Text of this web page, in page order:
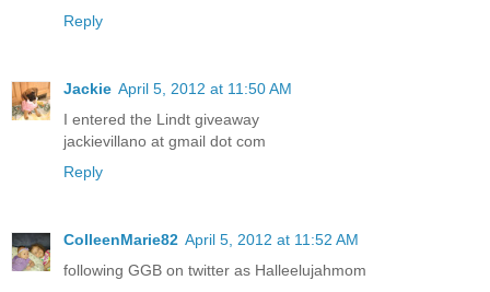
Reply
Jackie April 5, 2012 at 11:50 AM
I entered the Lindt giveaway
jackievillano at gmail dot com
Reply
ColleenMarie82 April 5, 2012 at 11:52 AM
following GGB on twitter as Halleelujahmom